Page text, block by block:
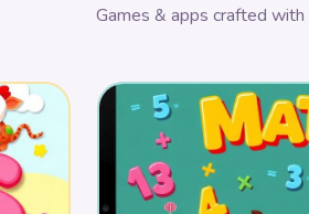
Games & apps crafted